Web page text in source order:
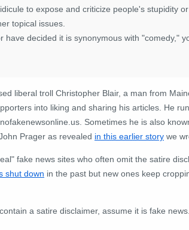
to expose and criticize people's stupidity
topical issues.
have decided it is synonymous with "comedy,"
liberal troll Christopher Blair, a man from
into liking and sharing his articles. He
Sometimes he is also
Prager as revealed in this earlier story we
fake news sites who often omit the satire
shut down in the past but new ones keep
a satire disclaimer, assume it is fake